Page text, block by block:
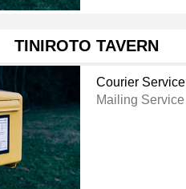
TINIROTO TAVERN
Courier Service
Mailing Service